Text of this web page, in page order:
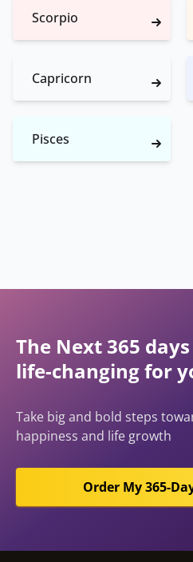
Scorpio
Capricorn
Pisces
The Next 365
life-changing for
Take big and bold steps
happiness and life growth
Order My 365-